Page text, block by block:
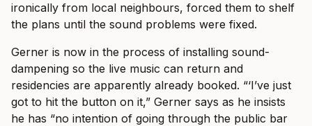
ironically from local neighbours, forced them to shelf
the plans until the sound problems were fixed.
Gerner is now in the process of installing sound-
dampening so the live music can return and
residencies are apparently already booked. “‘I’ve just
got to hit the button on it,” Gerner says as he insists
he has “no intention of going through the public bar